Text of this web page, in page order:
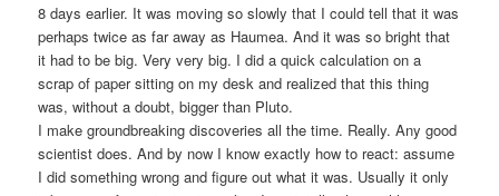
8 days earlier. It was moving so slowly that I could tell that it was
perhaps twice as far away as Haumea. And it was so bright that
it had to be big. Very very big. I did a quick calculation on a
scrap of paper sitting on my desk and realized that this thing
was, without a doubt, bigger than Pluto.
I make groundbreaking discoveries all the time. Really. Any good
scientist does. And by now I know exactly how to react: assume
I did something wrong and figure out what it was. Usually it only